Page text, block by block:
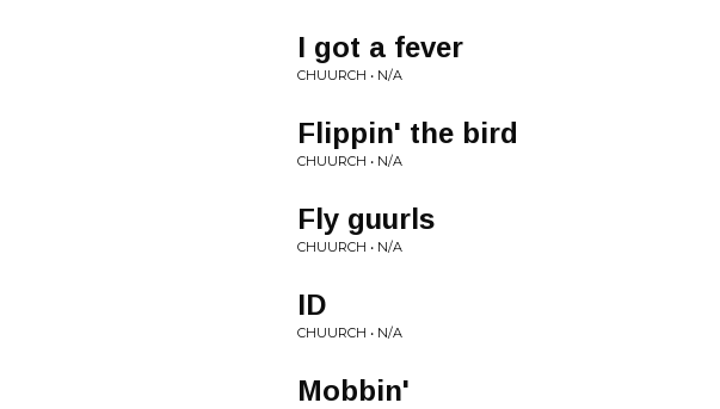
I got a fever
CHUURCH • N/A
Flippin' the bird
CHUURCH • N/A
Fly guurls
CHUURCH • N/A
ID
CHUURCH • N/A
Mobbin'